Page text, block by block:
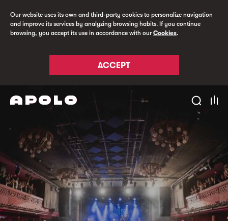
Our website uses its own and third-party cookies to personalize navigation
and improve its services by analyzing browsing habits. If you continue
browsing, you accept its use in accordance with ourCookies.
ACCEPT